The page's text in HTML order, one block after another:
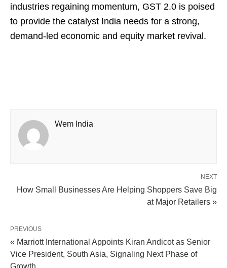
industries regaining momentum, GST 2.0 is poised
to provide the catalyst India needs for a strong,
demand-led economic and equity market revival.
Wem India
NEXT
How Small Businesses Are Helping Shoppers Save Big
at Major Retailers »
PREVIOUS
« Marriott International Appoints Kiran Andicot as Senior
Vice President, South Asia, Signaling Next Phase of